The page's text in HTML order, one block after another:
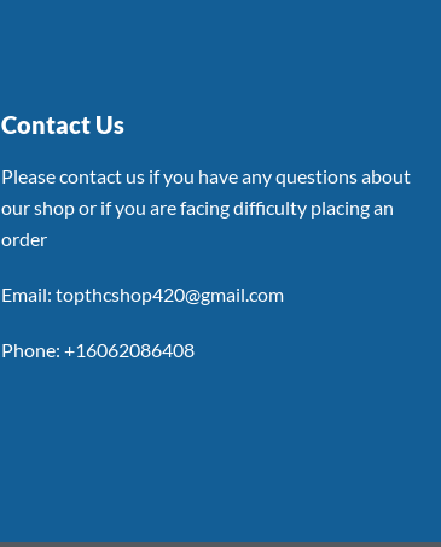
Contact Us
Please contact us if you have any questions about
our shop or if you are facing difficulty placing an
order
Email: topthcshop420@gmail.com
Phone: +16062086408